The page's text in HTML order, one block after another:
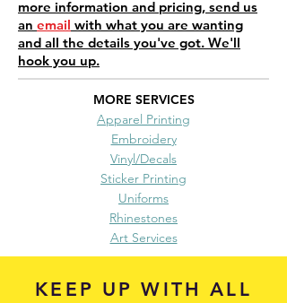
more information and pricing, send us
an email with what you are wanting
and all the details you've got. We'll
hook you up.
MORE SERVICES
Apparel Printing
Embroidery
Vinyl/Decals
Sticker Printing
Uniforms
Rhinestones
Art Services
KEEP UP WITH ALL